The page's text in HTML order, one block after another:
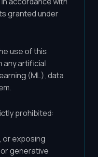
granted under
use of this
any artificial
(ML), data
prohibited:
or exposing
generative